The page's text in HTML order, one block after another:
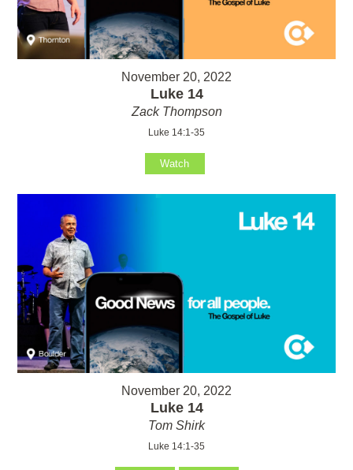
November 20, 2022
Luke 14
Zack Thompson
Luke 14:1-35
Watch
November 20, 2022
Luke 14
Tom Shirk
Luke 14:1-35